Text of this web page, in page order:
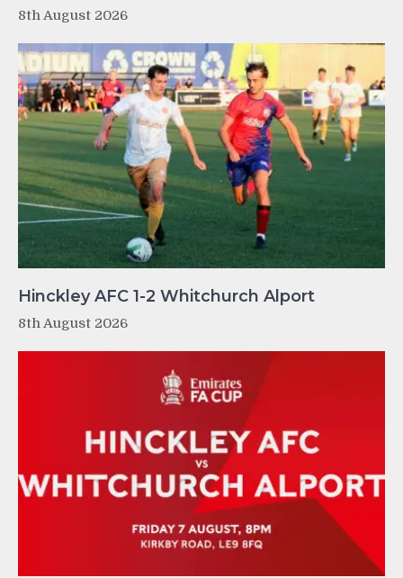
8th August 2026
Hinckley AFC 1-2 Whitchurch Alport
8th August 2026